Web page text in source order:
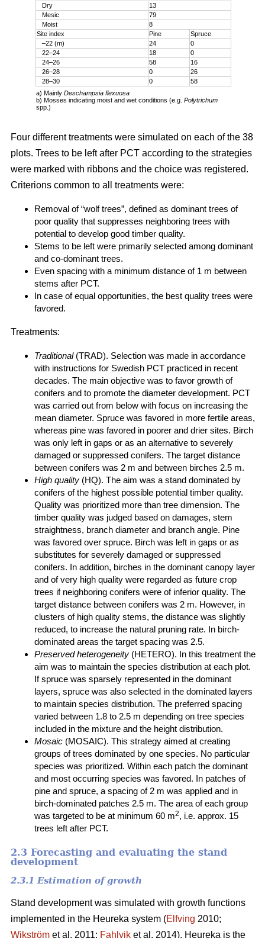
Dry
13
Mesic
79
Moist
8
Site index
Pine
Spruce
–22 (m)
24
0
22–24
18
0
24–26
58
16
26–28
0
26
28–30
0
58
a) MainlyDeschampsia flexuosa
b) Mosses indicating moist and wet conditions (e.g. Polytrichum
spp.)
Four different treatments were simulated on each of the 38
plots. Trees to be left after PCT according to the strategies
were marked with ribbons and the choice was registered.
Criterions common to all treatments were:
Removal of “wolf trees”, defined as dominant trees of
poor quality that suppresses neighboring trees with
potential to develop good timber quality.
Stems to be left were primarily selected among dominant
and co-dominant trees.
Even spacing with a minimum distance of 1 m between
stems after PCT.
In case of equal opportunities, the best quality trees were
favored.
Treatments:
Traditional(TRAD). Selection was made in accordance
with instructions for Swedish PCT practiced in recent
decades. The main objective was to favor growth of
conifers and to promote the diameter development. PCT
was carried out from below with focus on increasing the
mean diameter. Spruce was favored in more fertile areas,
whereas pine was favored in poorer and drier sites. Birch
was only left in gaps or as an alternative to severely
damaged or suppressed conifers. The target distance
between conifers was 2 m and between birches 2.5 m.
High quality (HQ). The aim was a stand dominated by
conifers of the highest possible potential timber quality.
Quality was prioritized more than tree dimension. The
timber quality was judged based on damages, stem
straightness, branch diameter and branch angle. Pine
was favored over spruce. Birch was left in gaps or as
substitutes for severely damaged or suppressed
conifers. In addition, birches in the dominant canopy layer
and of very high quality were regarded as future crop
trees if neighboring conifers were of inferior quality. The
target distance between conifers was 2 m. However, in
clusters of high quality stems, the distance was slightly
reduced, to increase the natural pruning rate. In birch-
dominated areas the target spacing was 2.5.
Preserved heterogeneity (HETERO). In this treatment the
aim was to maintain the species distribution at each plot.
If spruce was sparsely represented in the dominant
layers, spruce was also selected in the dominated layers
to maintain species distribution. The preferred spacing
varied between 1.8 to 2.5 m depending on tree species
included in the mixture and the height distribution.
Mosaic (MOSAIC). This strategy aimed at creating
groups of trees dominated by one species. No particular
species was prioritized. Within each patch the dominant
and most occurring species was favored. In patches of
pine and spruce, a spacing of 2 m was applied and in
birch-dominated patches 2.5 m. The area of each group
was targeted to be at minimum 60 m2, i.e. approx. 15
trees left after PCT.
2.3 Forecasting and evaluating the stand
development
2.3.1 Estimation of growth
Stand development was simulated with growth functions
implemented in the Heureka system (Elfving 2010;
Wikström et al. 2011; Fahlvik et al. 2014). Heureka is the